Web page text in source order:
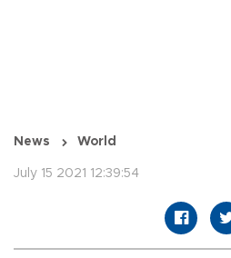
News World
July 15 2021 12:39:54